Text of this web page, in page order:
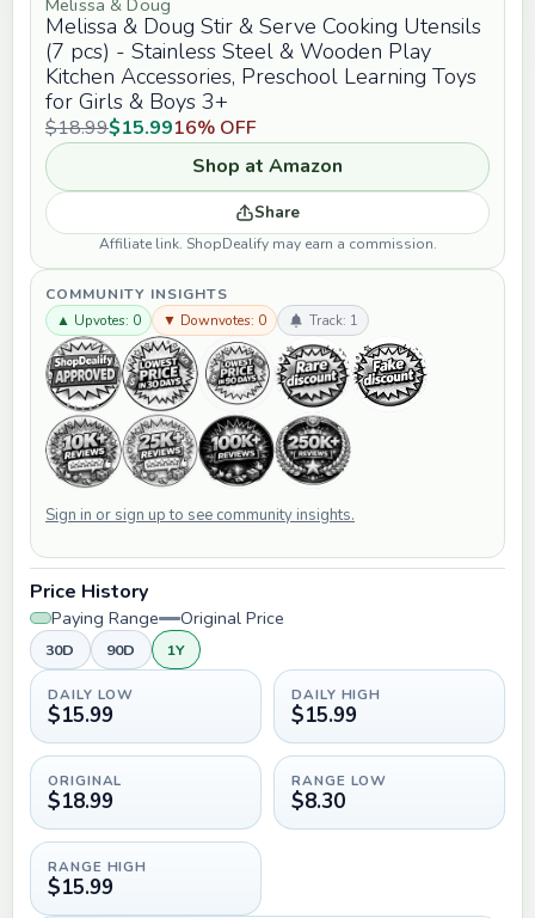
Melissa & Doug
Melissa & Doug Stir & Serve Cooking Utensils
(7 pcs) - Stainless Steel & Wooden Play
Kitchen Accessories, Preschool Learning Toys
for Girls & Boys 3+
$18.99$15.9916% OFF
Shop at Amazon
Share
Affiliate link. ShopDealify may earn a commission.
COMMUNITY INSIGHTS
▲ Upvotes: 0
▼ Downvotes: 0 Track: 1
Sign in or sign up to see community insights.
Price History
Paying Range Original Price
30D 90D 1Y
DAILY LOW
$15.99
DAILY HIGH
$15.99
ORIGINAL
$18.99
RANGE LOW
$8.30
RANGE HIGH
$15.99